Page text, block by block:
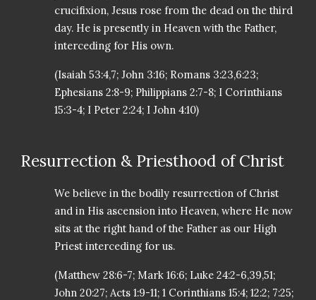
crucifixion, Jesus rose from the dead on the third
day. He is presently in Heaven with the Father,
interceding for His own.
(Isaiah 53:4,7; John 3:16; Romans 3:23,6:23;
Ephesians 2:8-9; Philippians 2:7-8; I Corinthians
15:3-4; I Peter 2:24; I John 4:10)
Resurrection & Priesthood of Christ
We believe in the bodily resurrection of Christ
and in His ascension into Heaven, where He now
sits at the right hand of the Father as our High
Priest interceding for us.
(Matthew 28:6-7; Mark 16:6; Luke 24:2-6,39,51;
John 20:27; Acts 1:9-11; 1 Corinthians 15:4; 12:2; 7:25;